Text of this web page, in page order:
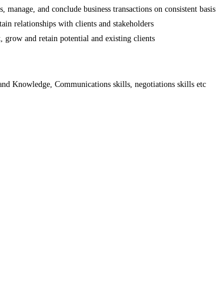
manage, and conclude business transactions on consistent basis
relationships with clients and stakeholders
grow and retain potential and existing clients
Knowledge, Communications skills, negotiations skills etc